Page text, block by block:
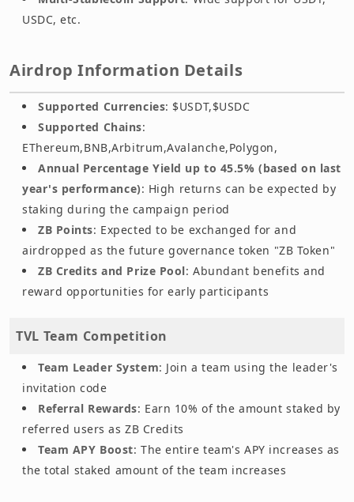
USDC, etc.
Airdrop Information Details
Supported Currencies: $USDT,$USDC
Supported Chains:
EThereum,BNB,Arbitrum,Avalanche,Polygon,
Annual Percentage Yield up to 45.5% (based on last
year's performance): High returns can be expected by
staking during the campaign period
ZB Points: Expected to be exchanged for and
airdropped as the future governance token "ZB Token"
ZB Credits and Prize Pool: Abundant benefits and
reward opportunities for early participants
TVL Team Competition
Team Leader System: Join a team using the leader's
invitation code
Referral Rewards: Earn 10% of the amount staked by
referred users as ZB Credits
Team APY Boost: The entire team's APY increases as
the total staked amount of the team increases